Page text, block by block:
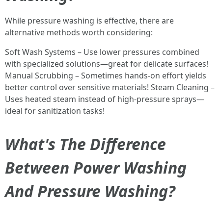
While pressure washing is effective, there are
alternative methods worth considering:
Soft Wash Systems – Use lower pressures combined
with specialized solutions—great for delicate surfaces!
Manual Scrubbing – Sometimes hands-on effort yields
better control over sensitive materials! Steam Cleaning –
Uses heated steam instead of high-pressure sprays—
ideal for sanitization tasks!
What's The Difference
Between Power Washing
And Pressure Washing?